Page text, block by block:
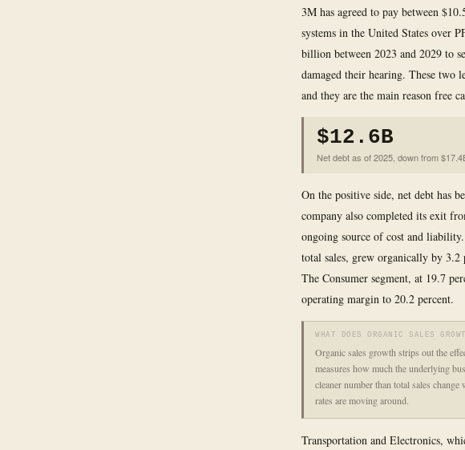
3M has agreed to pay between
systems in the United States over
billion between 2023 and 2029 to
damaged their hearing. These two
and they are the main reason free
$12.6B
Net debt as of 2025, down from
On the positive side, net debt has
company also completed its exit
ongoing source of cost and
total sales, grew organically by 3.2
The Consumer segment, at 19.7
operating margin to 20.2 percent.
WHAT DOES ORGANIC SALES
Organic sales growth strips out the
measures how much the underlying
cleaner number than total sales
rates are moving around.
Transportation and Electronics,